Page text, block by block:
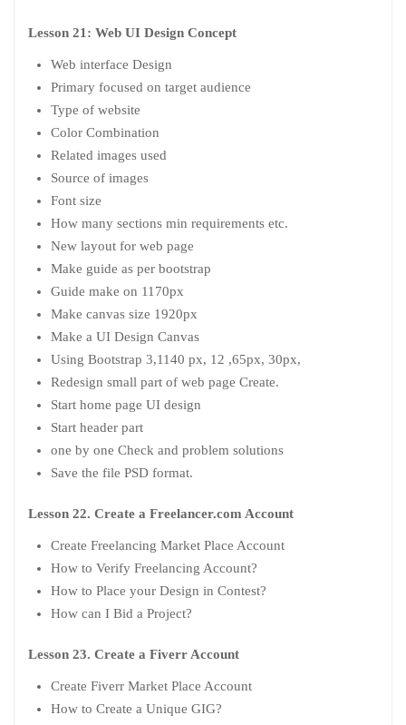
Lesson 21: Web UI Design Concept
Web interface Design
Primary focused on target audience
Type of website
Color Combination
Related images used
Source of images
Font size
How many sections min requirements etc.
New layout for web page
Make guide as per bootstrap
Guide make on 1170px
Make canvas size 1920px
Make a UI Design Canvas
Using Bootstrap 3,1140 px, 12 ,65px, 30px,
Redesign small part of web page Create.
Start home page UI design
Start header part
one by one Check and problem solutions
Save the file PSD format.
Lesson 22. Create a Freelancer.com Account
Create Freelancing Market Place Account
How to Verify Freelancing Account?
How to Place your Design in Contest?
How can I Bid a Project?
Lesson 23. Create a Fiverr Account
Create Fiverr Market Place Account
How to Create a Unique GIG?